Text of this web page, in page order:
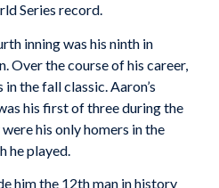
Series record.
inning was his ninth in
Over the course of his career,
the fall classic. Aaron’s
his first of three during the
his only homers in the
he played.
him the 12th man in history